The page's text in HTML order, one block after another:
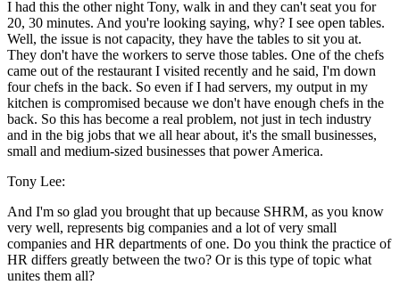
I had this the other night Tony, walk in and they can't seat you for
20, 30 minutes. And you're looking saying, why? I see open tables.
Well, the issue is not capacity, they have the tables to sit you at.
They don't have the workers to serve those tables. One of the chefs
came out of the restaurant I visited recently and he said, I'm down
four chefs in the back. So even if I had servers, my output in my
kitchen is compromised because we don't have enough chefs in the
back. So this has become a real problem, not just in tech industry
and in the big jobs that we all hear about, it's the small businesses,
small and medium-sized businesses that power America.
Tony Lee:
And I'm so glad you brought that up because SHRM, as you know
very well, represents big companies and a lot of very small
companies and HR departments of one. Do you think the practice of
HR differs greatly between the two? Or is this type of topic what
unites them all?